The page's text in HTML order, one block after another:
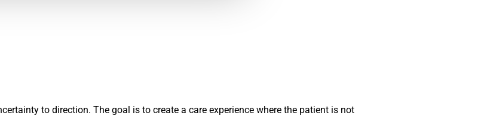
to direction. The goal is to create a care experience where the patient is not